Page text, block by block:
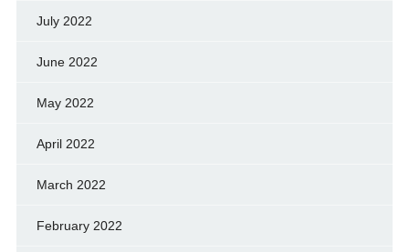
July 2022
June 2022
May 2022
April 2022
March 2022
February 2022